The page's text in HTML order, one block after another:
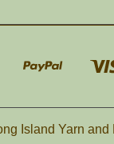
Island Yarn and